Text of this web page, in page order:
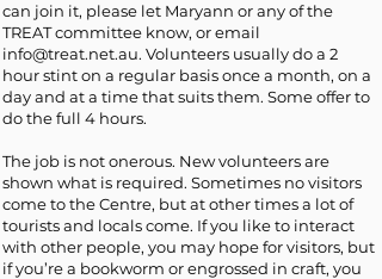
can join it, please let Maryann or any of the
TREAT committee know, or email
info@treat.net.au. Volunteers usually do a 2
hour stint on a regular basis once a month, on a
day and at a time that suits them. Some offer to
do the full 4 hours.
The job is not onerous. New volunteers are
shown what is required. Sometimes no visitors
come to the Centre, but at other times a lot of
tourists and locals come. If you like to interact
with other people, you may hope for visitors, but
if you’re a bookworm or engrossed in craft, you